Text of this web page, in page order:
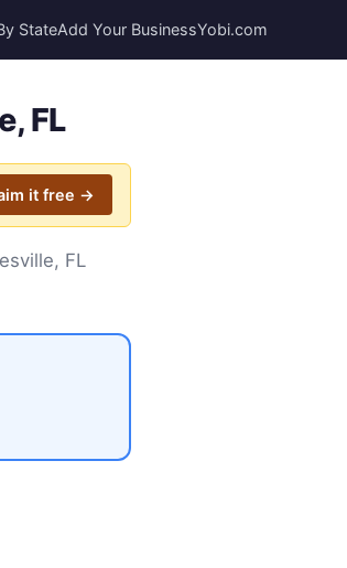
StateAdd Your BusinessYobi.com
FL
it free →
FL